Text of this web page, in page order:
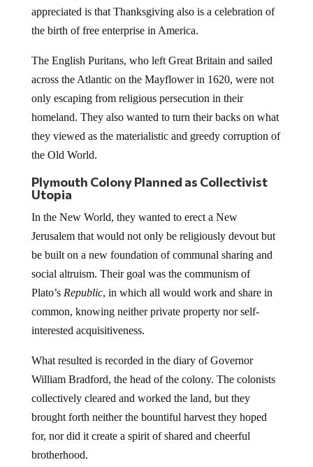
appreciated is that Thanksgiving also is a celebration of
the birth of free enterprise in America.
The English Puritans, who left Great Britain and sailed
across the Atlantic on the Mayflower in 1620, were not
only escaping from religious persecution in their
homeland. They also wanted to turn their backs on what
they viewed as the materialistic and greedy corruption of
the Old World.
Plymouth Colony Planned as Collectivist
Utopia
In the New World, they wanted to erect a New
Jerusalem that would not only be religiously devout but
be built on a new foundation of communal sharing and
social altruism. Their goal was the communism of
Plato’s Republic, in which all would work and share in
common, knowing neither private property nor self-
interested acquisitiveness.
What resulted is recorded in the diary of Governor
William Bradford, the head of the colony. The colonists
collectively cleared and worked the land, but they
brought forth neither the bountiful harvest they hoped
for, nor did it create a spirit of shared and cheerful
brotherhood.